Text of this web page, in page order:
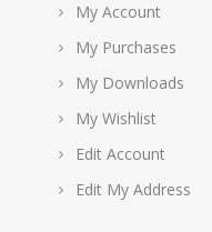
My Account
My Purchases
My Downloads
My Wishlist
Edit Account
Edit My Address